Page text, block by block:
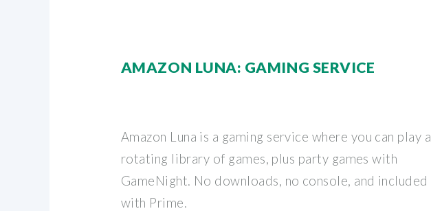
AMAZON LUNA: GAMING SERVICE
Amazon Luna is a gaming service where you can play a
rotating library of games, plus party games with
GameNight. No downloads, no console, and included
with Prime.